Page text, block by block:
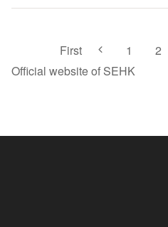
First 1 2
Official website of SEHK